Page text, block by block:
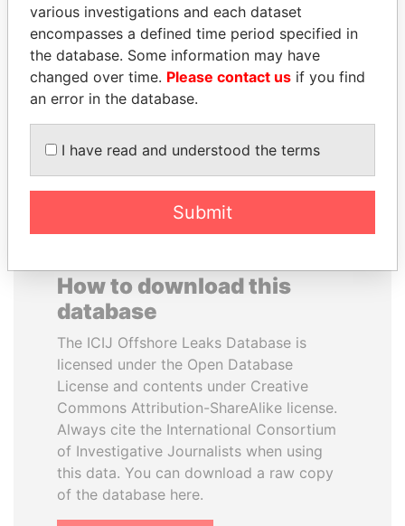
TOMMY AND MAMIEK
SUHARTO
Former president's
children, Indonesia
BUKOLA SARAKI
President of Senate,
Nigeria
EXPLORE ALL
How to download this
database
The ICIJ Offshore Leaks Database is
licensed under the Open Database
License and contents under Creative
Commons Attribution-ShareAlike license.
Always cite the International Consortium
of Investigative Journalists when using
this data. You can download a raw copy
of the database here.
various investigations and each dataset
encompasses a defined time period specified in
the database. Some information may have
changed over time. Please contact us if you find
an error in the database.
I have read and understood the terms
Submit